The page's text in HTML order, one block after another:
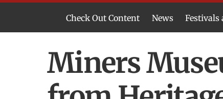
Check Out Content News Festivals
Miners